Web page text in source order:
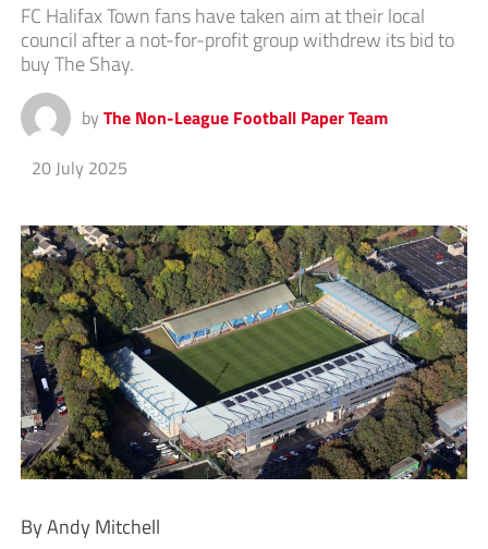
FC Halifax Town fans have taken aim at their local
council after a not-for-profit group withdrew its bid to
buy The Shay.
by The Non-League Football Paper Team
20 July 2025
By Andy Mitchell